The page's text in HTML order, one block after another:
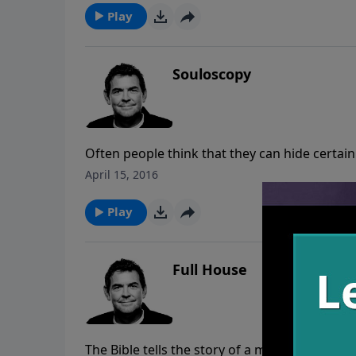
Play
Souloscopy
Often people think that they can hide
can begin to work in our lives when we ask
ignoring the problem all together.
April 15, 2016
Play
Full House
The Bible tells the story of a man who